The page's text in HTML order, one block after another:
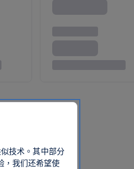
技术。其中部分
，我们还希望使